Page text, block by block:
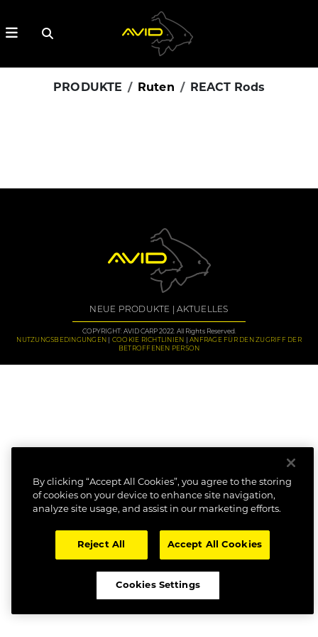
PRODUKTE Ruten REACT Rods
NEUE PRODUKTE AKTUELLES
COPYRIGHT: AVID CARP 2022. All Rights Reserved.
NUTZUNGSBEDINGUNGEN
COOKIE RICHTLINIEN
ANFRAGE FÜR DEN ZUGRIFF DER
BETROFFENEN PERSON
By clicking “Accept All Cookies”, you agree to the storing
of cookies on your device to enhance site navigation,
analyze site usage, and assist in our marketing efforts.
Reject All Accept All Cookies
Cookies Settings